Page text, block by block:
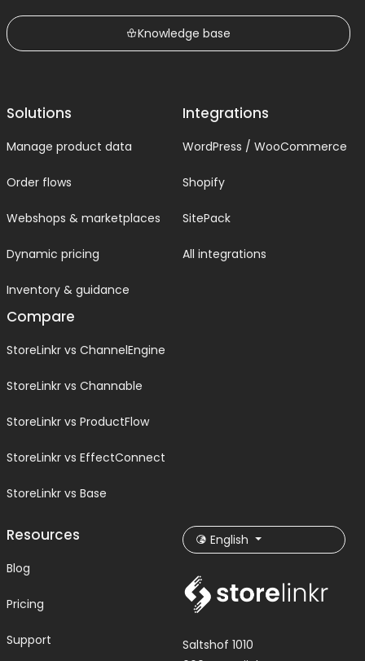
Knowledge base
Solutions
Manage product data
Order flows
Webshops & marketplaces
Dynamic pricing
Inventory & guidance
Compare
StoreLinkr vs ChannelEngine
StoreLinkr vs Channable
StoreLinkr vs ProductFlow
StoreLinkr vs EffectConnect
StoreLinkr vs Base
Integrations
WordPress / WooCommerce
Shopify
SitePack
All integrations
Resources
Blog
Pricing
Support
English
Saltshof 1010